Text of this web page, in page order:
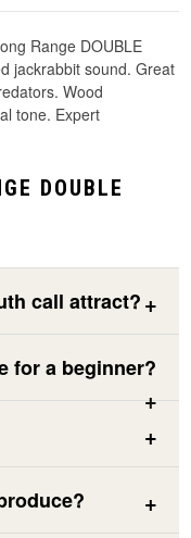
Range DOUBLE
jackrabbit sound. Great
Wood
tone. Expert
DOUBLE
call attract?
for a beginner?